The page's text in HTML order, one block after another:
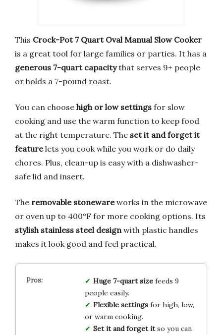
This Crock-Pot 7 Quart Oval Manual Slow Cooker
is a great tool for large families or parties. It has a
generous 7-quart capacitythat serves 9+ people
or holds a 7-pound roast.
You can choose high or low settings for slow
cooking and use the warm function to keep food
at the right temperature. The set it and forget it
featurelets you cook while you work or do daily
chores. Plus, clean-up is easy with a dishwasher-
safe lid and insert.
The removable stonewareworks in the microwave
or oven up to 400°F for more cooking options. Its
stylish stainless steel design with plastic handles
makes it look good and feel practical.
Huge 7-quart sizefeeds 9
people easily.
Flexible settingsfor high, low,
or warm cooking.
Set it and forget itso you can